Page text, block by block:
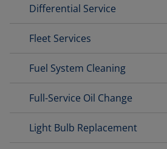
Differential Service
Fleet Services
Fuel System Cleaning
Full-Service Oil Change
Light Bulb Replacement